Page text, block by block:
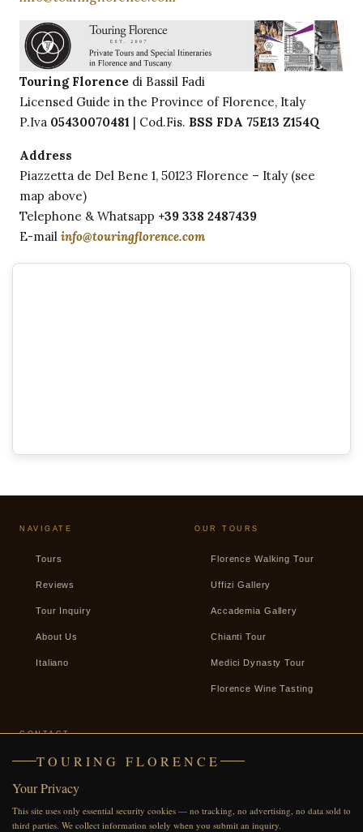
Touring Florence di Bassil Fadi
Licensed Guide in the Province of Florence, Italy
P.Iva 05430070481 | Cod.Fis. BSS FDA 75E13 Z154Q
Address
Piazzetta de Del Bene 1, 50123 Florence – Italy (see
map above)
Telephone & Whatsapp +39 338 2487439
E-mail info@touringflorence.com
NAVIGATE
Tours
Reviews
Tour Inquiry
About Us
Italiano
OUR TOURS
Florence Walking Tour
Uffizi Gallery
Accademia Gallery
Chianti Tour
Medici Dynasty Tour
Florence Wine Tasting
CONTACT
+39 338 2487439
WhatsApp
Facebook
TOURING FLORENCE
Your Privacy
This site uses only essential security cookies — no tracking, no advertising, no data sold to
third parties. We collect information solely when you submit an inquiry.